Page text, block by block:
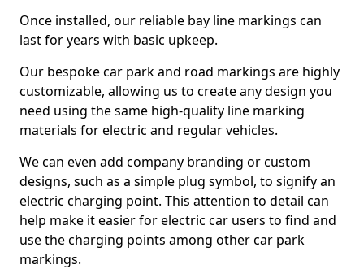
Once installed, our reliable bay line markings can
last for years with basic upkeep.
Our bespoke car park and road markings are highly
customizable, allowing us to create any design you
need using the same high-quality line marking
materials for electric and regular vehicles.
We can even add company branding or custom
designs, such as a simple plug symbol, to signify an
electric charging point. This attention to detail can
help make it easier for electric car users to find and
use the charging points among other car park
markings.